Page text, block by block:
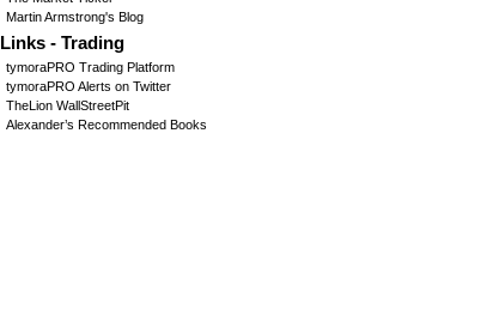
Martin Armstrong's Blog
Links - Trading
tymoraPRO Trading Platform
tymoraPRO Alerts on Twitter
TheLion WallStreetPit
Alexander’s Recommended Books